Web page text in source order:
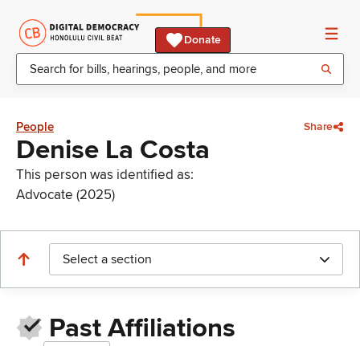
Donate
People Share
Denise La Costa
This person was identified as:
Advocate (2025)
Select a section
Past Affiliations